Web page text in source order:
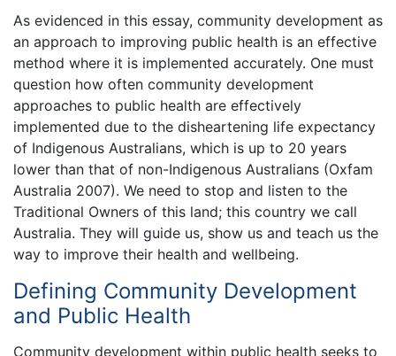
As evidenced in this essay, community development as
an approach to improving public health is an effective
method where it is implemented accurately. One must
question how often community development
approaches to public health are effectively
implemented due to the disheartening life expectancy
of Indigenous Australians, which is up to 20 years
lower than that of non-Indigenous Australians (Oxfam
Australia 2007). We need to stop and listen to the
Traditional Owners of this land; this country we call
Australia. They will guide us, show us and teach us the
way to improve their health and wellbeing.
Defining Community Development
and Public Health
Community development within public health seeks to